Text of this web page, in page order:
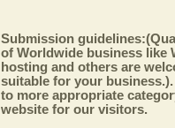
Submission
of Worldwide business like
hosting and others are
suitable for your
to more appropriate
website for our visitors.